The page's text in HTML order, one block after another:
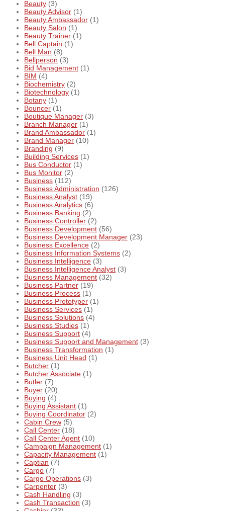
Beauty (3)
Beauty Advisor (1)
Beauty Ambassador (1)
Beauty Salon (1)
Beauty Trainer (1)
Bell Captain (1)
Bell Man (8)
Bellperson (3)
Bid Management (1)
BIM (4)
Biochemistry (2)
Biotechnology (1)
Botany (1)
Bouncer (1)
Boutique Manager (3)
Branch Manager (1)
Brand Ambassador (1)
Brand Manager (10)
Branding (9)
Building Services (1)
Bus Conductor (1)
Bus Monitor (2)
Business (112)
Business Administration (126)
Business Analyst (19)
Business Analytics (6)
Business Banking (2)
Business Controller (2)
Business Development (56)
Business Development Manager (23)
Business Excellence (2)
Business Information Systems (2)
Business Intelligence (3)
Business Intelligence Analyst (3)
Business Management (32)
Business Partner (19)
Business Process (1)
Business Prototyper (1)
Business Services (1)
Business Solutions (4)
Business Studies (1)
Business Support (4)
Business Support and Management (3)
Business Transformation (1)
Business Unit Head (1)
Butcher (1)
Butcher Associate (1)
Butler (7)
Buyer (20)
Buying (4)
Buying Assistant (1)
Buying Coordinator (2)
Cabin Crew (5)
Call Center (18)
Call Center Agent (10)
Campaign Management (1)
Capacity Management (1)
Captian (7)
Cargo (7)
Cargo Operations (3)
Carpenter (3)
Cash Handling (3)
Cash Transaction (3)